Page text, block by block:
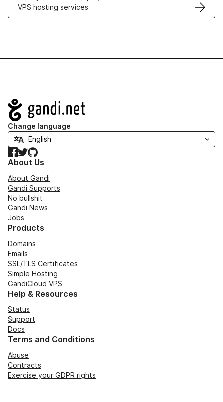
VPS hosting services
Navigation
Change language
Facebook
TwitterGitHub
About Us
About Gandi
Gandi Supports
No bullshit
Gandi News
Jobs
Products
Domains
Emails
SSL/TLS Certificates
Simple Hosting
GandiCloud VPS
Help & Resources
Status
Support
Docs
Terms and Conditions
Abuse
Contracts
Exercise your GDPR rights